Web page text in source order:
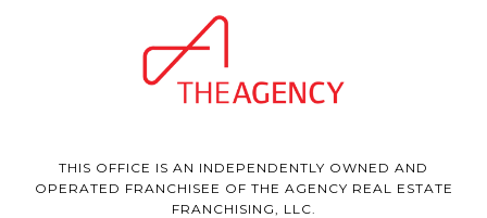
THIS OFFICE IS AN INDEPENDENTLY OWNED AND
OPERATED FRANCHISEE OF THE AGENCY REAL ESTATE
FRANCHISING, LLC.